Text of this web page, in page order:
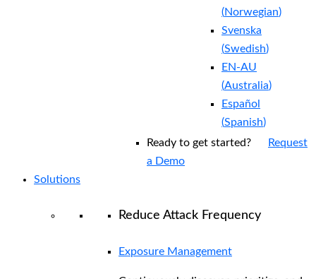
(Norwegian)
Svenska
(Swedish)
EN-AU
(Australia)
Español
(Spanish)
Ready to get started?
Request
a Demo
Solutions
Reduce Attack Frequency
Exposure Management